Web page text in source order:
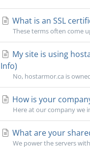
What is an SSL
These terms often come
My site is using
Info)
No, hostarmor.ca is
How is your
Here at our company we
What are your
We power the servers